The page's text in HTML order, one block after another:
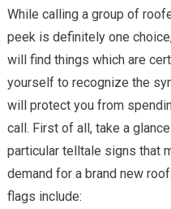
While calling a group of
peek is definitely one
will find things which are
yourself to recognize the
will protect you from
call. First of all, take a
particular telltale signs that
demand for a brand new
flags include: